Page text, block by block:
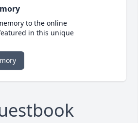
to the online
in this unique